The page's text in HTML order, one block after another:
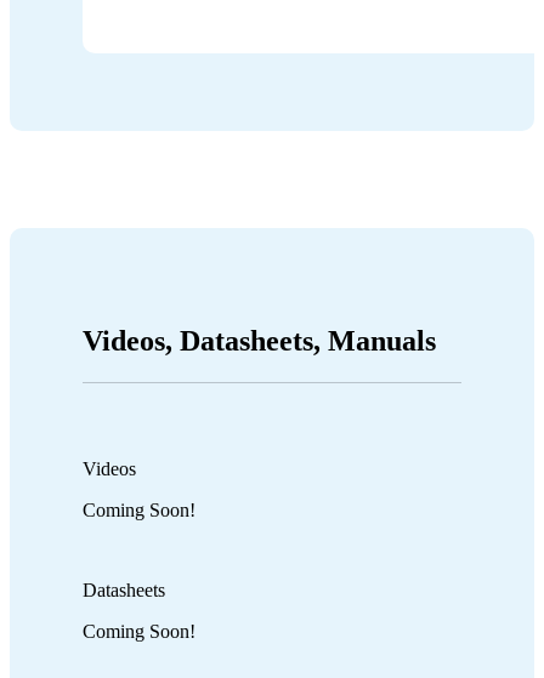
Videos, Datasheets, Manuals
Videos
Coming Soon!
Datasheets
Coming Soon!